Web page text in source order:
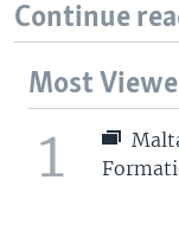
Continue
Most
1